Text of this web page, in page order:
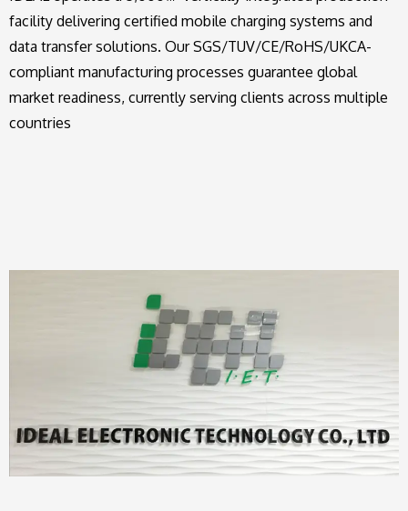
facility delivering certified mobile charging systems and
data transfer solutions. Our SGS/TUV/CE/RoHS/UKCA-
compliant manufacturing processes guarantee global
market readiness, currently serving clients across multiple
countries